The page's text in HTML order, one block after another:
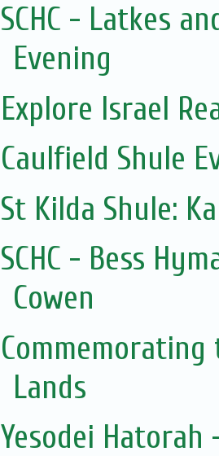
SCHC - Latkes
Evening
Explore Israel
Caulfield Shule
St Kilda Shule:
SCHC - Bess
Cowen
Lands
Yesodei Hatorah